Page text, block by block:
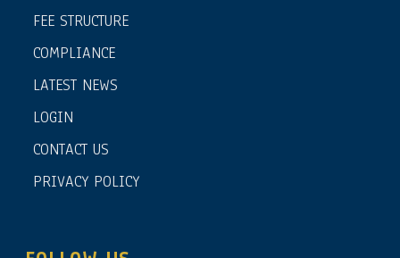
FEE STRUCTURE
COMPLIANCE
LATEST NEWS
LOGIN
CONTACT US
PRIVACY POLICY